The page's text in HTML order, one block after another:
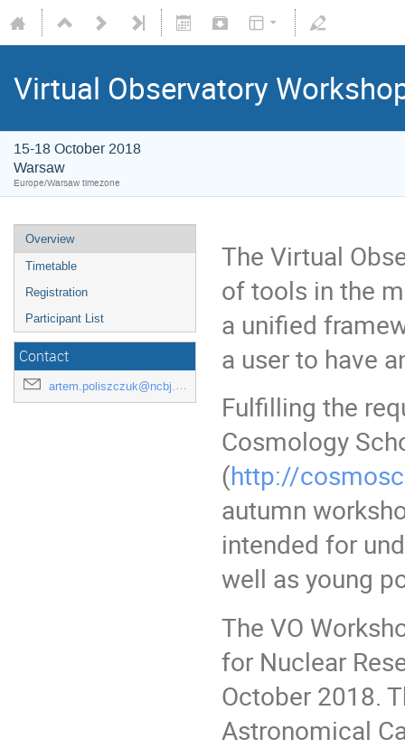
Virtual Observatory
15-18 October 2018
Warsaw
Europe/Warsaw timezone
Overview
Timetable
Registration
Participant List
Contact
artem.poliszczuk@ncbj.gov.pl
The Virtual
of tools in the
a unified
a user to have
Fulfilling the
Cosmology
(http://
autumn
intended for
well as young
The VO
for Nuclear
October 2018.
Astronomical